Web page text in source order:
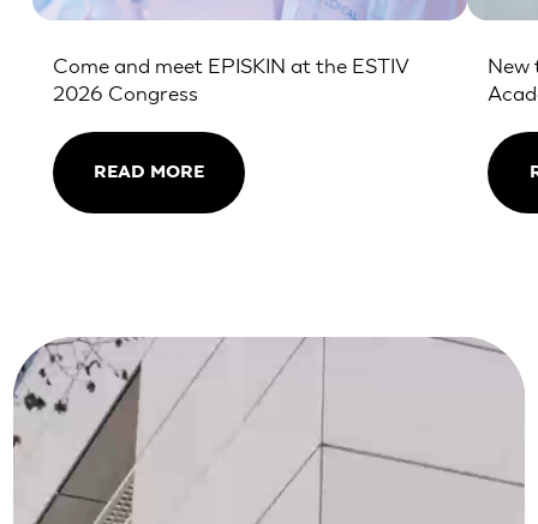
Come and meet EPISKIN at the ESTIV
2026 Congress
READ MORE
New